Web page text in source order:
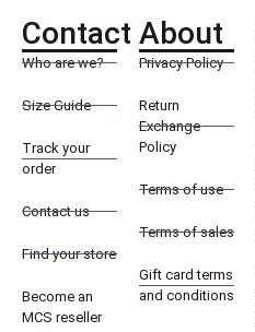
Contact
Who are we?
Size Guide
Track your
order
Contact us
Find your store
Become an
MCS reseller
About
Privacy Policy
Return
Exchange
Policy
Terms of use
Terms of sales
Gift card terms
and conditions